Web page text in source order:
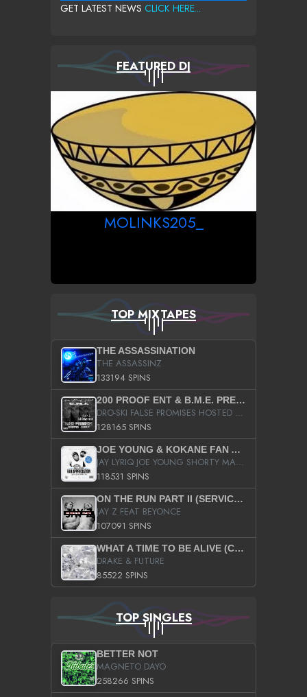
GET LATEST NEWS CLICK HERE...
FEATURED DJ
MOLINKS205_
TOP MIXTAPES
THE ASSASSINATION
THE ASSASSINZ
133194 SPINS
200 PROOF ENT & B.M.E. PRESENTS
DRO-SKI FALSE PROMISES HOSTED BY DJ COMEBEACK
128165 SPINS
JOE YOUNG & KOKANE FAN APPRECIATION MIXTAPE
JAY LYRIQ JOE YOUNG SHORTY MACK BUSTA RHYMES RICKY ROZAY THE GAME CA$HIS K.YOUNG YUNG BERG AANISAH LONG KURUPT DA ILLEST CHRIS BROWN CROOKED I THE GAME PROD BY MOON MAN COLD 187 PROD BIG HUTCH HOT BOY TURK DON TRIP
118531 SPINS
ON THE RUN PART II (SERVICE PACK)
JAY Z FEAT BEYONCE
107091 SPINS
WHAT A TIME TO BE ALIVE (CLEAN)
DRAKE & FUTURE
85522 SPINS
TOP SINGLES
BETTER NOT
MAGNETO DAYO
258266 SPINS